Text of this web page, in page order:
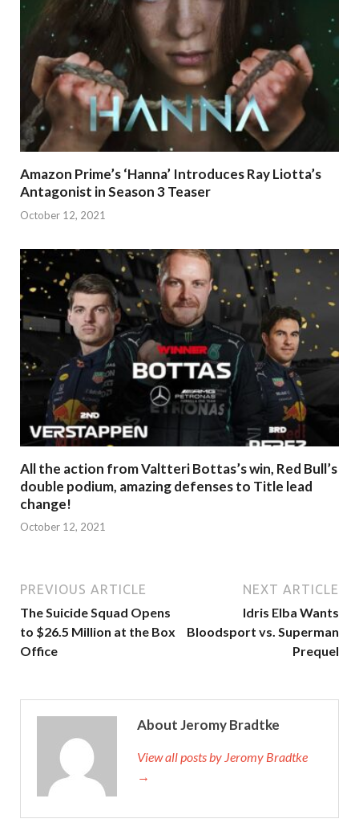
Amazon Prime’s ‘Hanna’ Introduces Ray Liotta’s
Antagonist in Season 3 Teaser
October 12, 2021
All the action from Valtteri Bottas’s win, Red Bull’s
double podium, amazing defenses to Title lead
change!
October 12, 2021
PREVIOUS ARTICLE
The Suicide Squad Opens
to $26.5 Million at the Box
Office
NEXT ARTICLE
Idris Elba Wants
Bloodsport vs. Superman
Prequel
About Jeromy Bradtke
View all posts by Jeromy Bradtke
→